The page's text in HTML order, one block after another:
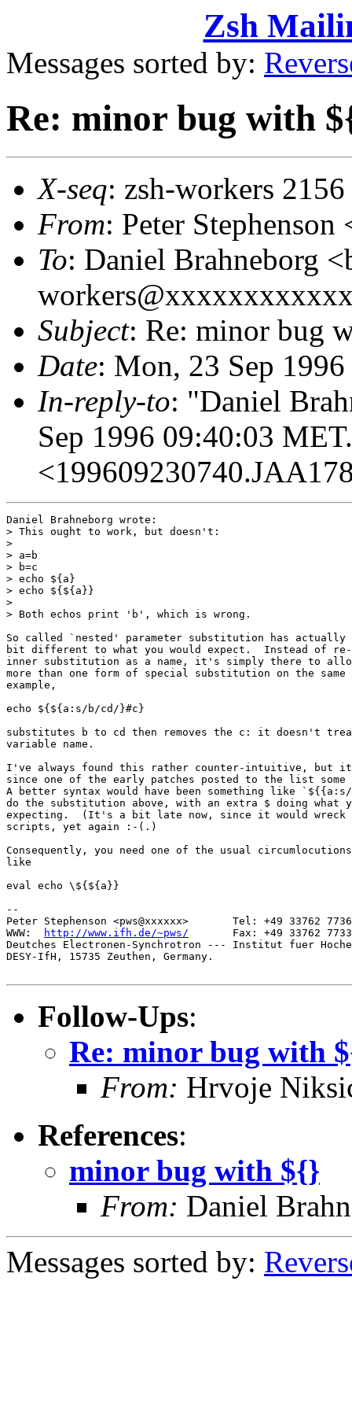
Zsh
Messages sorted by:
Re: minor bug with
X-seq: zsh-workers 2156
From: Peter
To: Daniel Brahneborg
Subject: Re: minor bug
Date: Mon, 23 Sep
In-reply-to: "Daniel
Sep 1996 09:40:03
Daniel Brahneborg wrote:
> This ought to work, but doesn't:
>
> a=b
> b=c
> echo ${a}
> echo ${${a}}
>
> Both echos print 'b', which is wrong.
So called `nested' parameter substitution has actually
bit different to what you would expect.  Instead of
inner substitution as a name, it's simply there to
more than one form of special substitution on the
example,
echo ${${a:s/b/cd/}#c}
substitutes b to cd then removes the c: it doesn't
variable name.
I've always found this rather counter-intuitive, but
since one of the early patches posted to the list
A better syntax would have been something like
do the substitution above, with an extra $ doing what
expecting.  (It's a bit late now, since it would
scripts, yet again :-(.)
Consequently, you need one of the usual
like
eval echo \${${a}}
--
Peter Stephenson <pws@xxxxxx>       Tel: +49 33762
WWW:
http://www.ifh.de/~pws/
Fax: +49 33762
Deutches Electronen-Synchrotron --- Institut fuer
DESY-IfH, 15735 Zeuthen, Germany.
Follow-Ups:
Re: minor bug with
From: Hrvoje
References:
minor bug with ${}
From: Daniel
Messages sorted by: